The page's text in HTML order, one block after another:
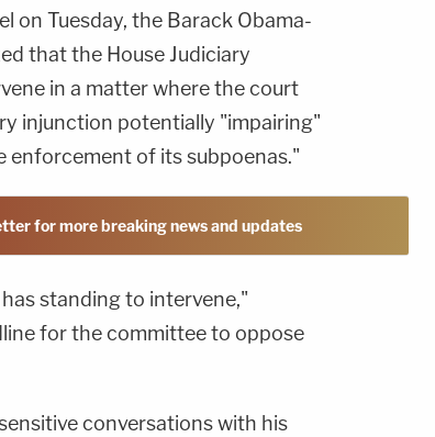
on Tuesday, the Barack Obama-
that the House Judiciary
in a matter where the court
injunction potentially "impairing"
enforcement of its subpoenas."
for more breaking news and updates
standing to intervene,"
for the committee to oppose
conversations with his